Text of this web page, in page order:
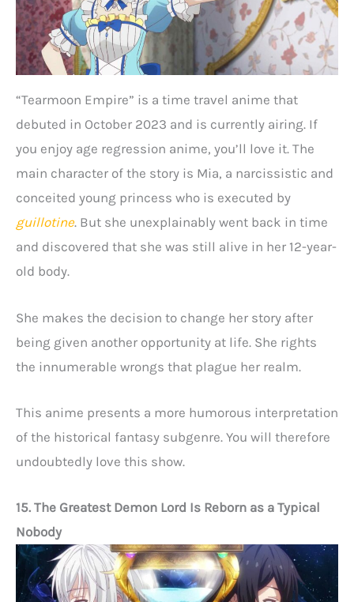
“Tearmoon Empire” is a time travel anime that
debuted in October 2023 and is currently airing. If
you enjoy age regression anime, you’ll love it. The
main character of the story is Mia, a narcissistic and
conceited young princess who is executed by
guillotine. But she unexplainably went back in time
and discovered that she was still alive in her 12-year-
old body.
She makes the decision to change her story after
being given another opportunity at life. She rights
the innumerable wrongs that plague her realm.
This anime presents a more humorous interpretation
of the historical fantasy subgenre. You will therefore
undoubtedly love this show.
15. The Greatest Demon Lord Is Reborn as a Typical
Nobody